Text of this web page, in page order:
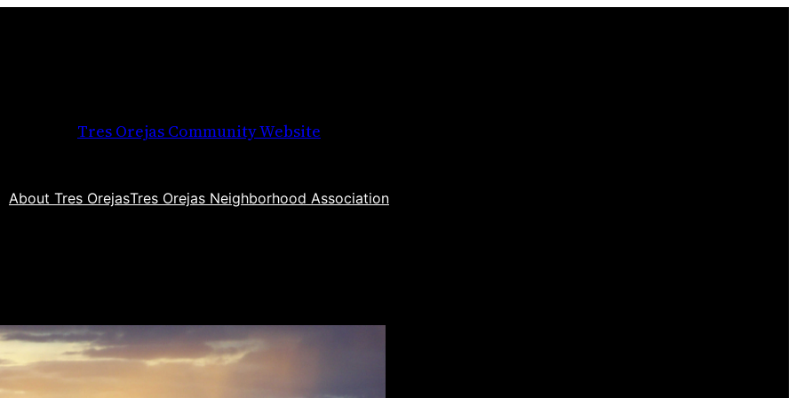
Tres Orejas Community Website
About Tres OrejasTres Orejas Neighborhood Association